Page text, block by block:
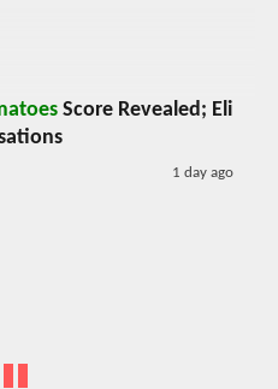
Score Revealed; Eli
1 day ago